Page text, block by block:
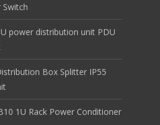
Switch
power distribution unit PDU
Box Splitter IP55
1U Rack Power Conditioner